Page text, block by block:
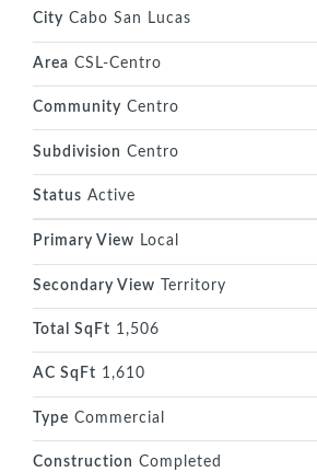
City Cabo San Lucas
Area CSL-Centro
Community Centro
Subdivision Centro
Status Active
Primary View Local
Secondary View Territory
Total SqFt 1,506
AC SqFt 1,610
Type Commercial
Construction Completed